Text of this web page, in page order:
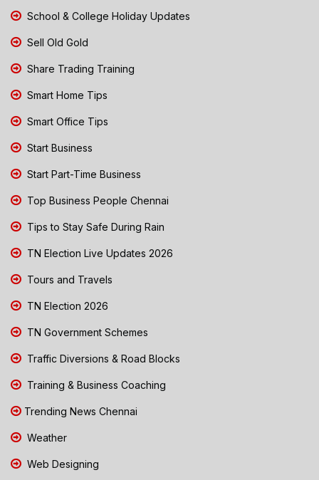
School & College Holiday Updates
Sell Old Gold
Share Trading Training
Smart Home Tips
Smart Office Tips
Start Business
Start Part-Time Business
Top Business People Chennai
Tips to Stay Safe During Rain
TN Election Live Updates 2026
Tours and Travels
TN Election 2026
TN Government Schemes
Traffic Diversions & Road Blocks
Training & Business Coaching
Trending News Chennai
Weather
Web Designing